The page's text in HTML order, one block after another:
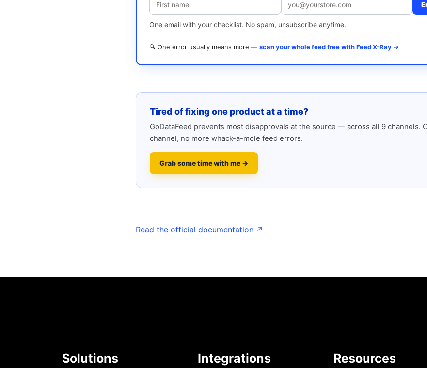
One email with your checklist. No spam, unsubscribe anytime.
🔍 One error usually means more — scan your whole feed free with Feed X-Ray →
Tired of fixing one product at a time?
GoDataFeed prevents most disapprovals at the source — across all 9 channels.
channel, no more whack-a-mole feed errors.
Grab some time with me →
Read the official documentation ↗
Solutions Integrations Resources